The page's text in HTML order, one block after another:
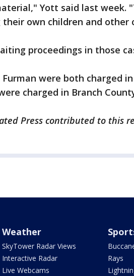
Yott said last week.
own children and other
proceedings in those
Furman were both charged
charged in Branch
Press contributed to this
Weather
SkyTower Radar Views
Interactive Radar
Live Webcams
Rays